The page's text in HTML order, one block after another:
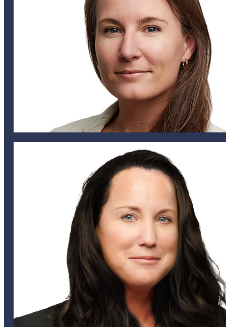
Nicole Miller
HEAD OF PROPERTY, BERMUDA
Nichola Littlejohn
UNDERWRITING ASSISTANT
nlittlejohn@helixglobal.com
441 799 1590
441 542 4430
tmoniz@helixglobal.com